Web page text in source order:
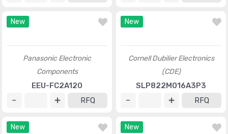
New New
Cornell Dubilier Electronics